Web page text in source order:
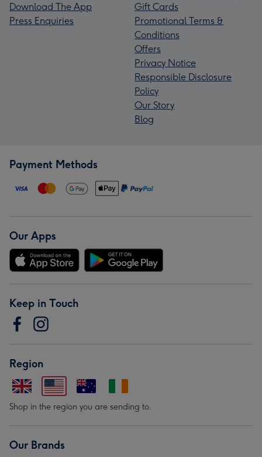
Download The App
Press Enquiries
Gift Cards
Promotional Terms &
Conditions
Offers
Privacy Notice
Responsible Disclosure
Policy
Our Story
Blog
Payment Methods
Our Apps
Keep in Touch
Region
Shop in the region you are sending to.
Our Brands